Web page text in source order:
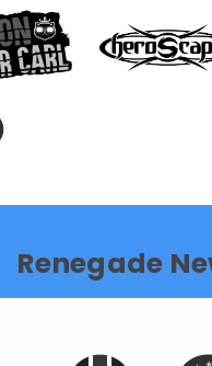
Renegade